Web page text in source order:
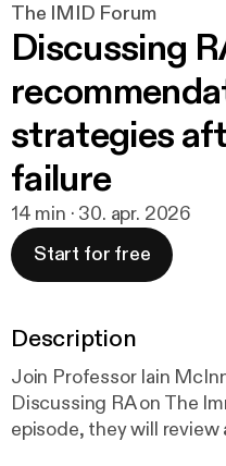
The IMID Forum
Discussing
strategies
failure
14 min · 30. apr. 2026
Start for free
Description
Join Professor Iain
Discussing RA on The
episode, they will review